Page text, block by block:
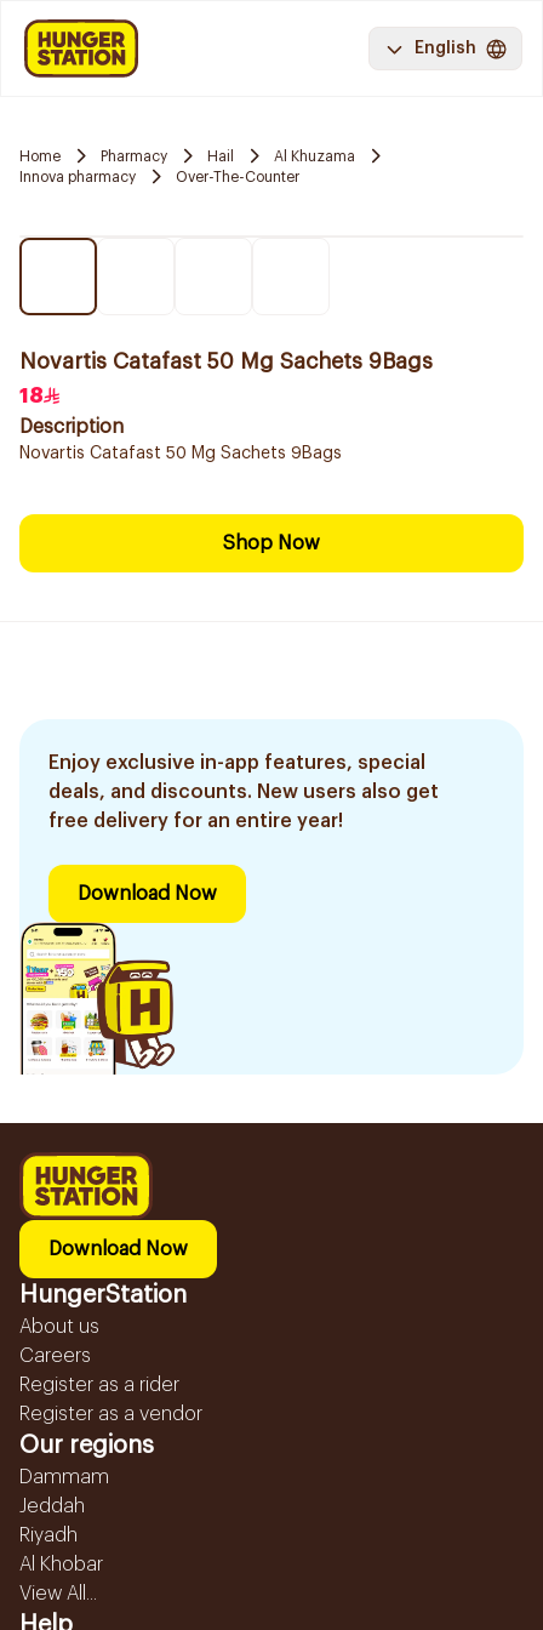
English
Home Pharmacy Hail
Al Khuzama
Innova pharmacy
Over-The-Counter
Novartis Catafast 50 Mg Sachets 9Bags
18
Description
Novartis Catafast 50 Mg Sachets 9Bags
Shop Now
Enjoy exclusive in-app features, special
deals, and discounts. New users also get
free delivery for an entire year!
Download Now
Download Now
HungerStation
About us
Careers
Register as a rider
Register as a vendor
Our regions
Dammam
Jeddah
Riyadh
Al Khobar
View All...